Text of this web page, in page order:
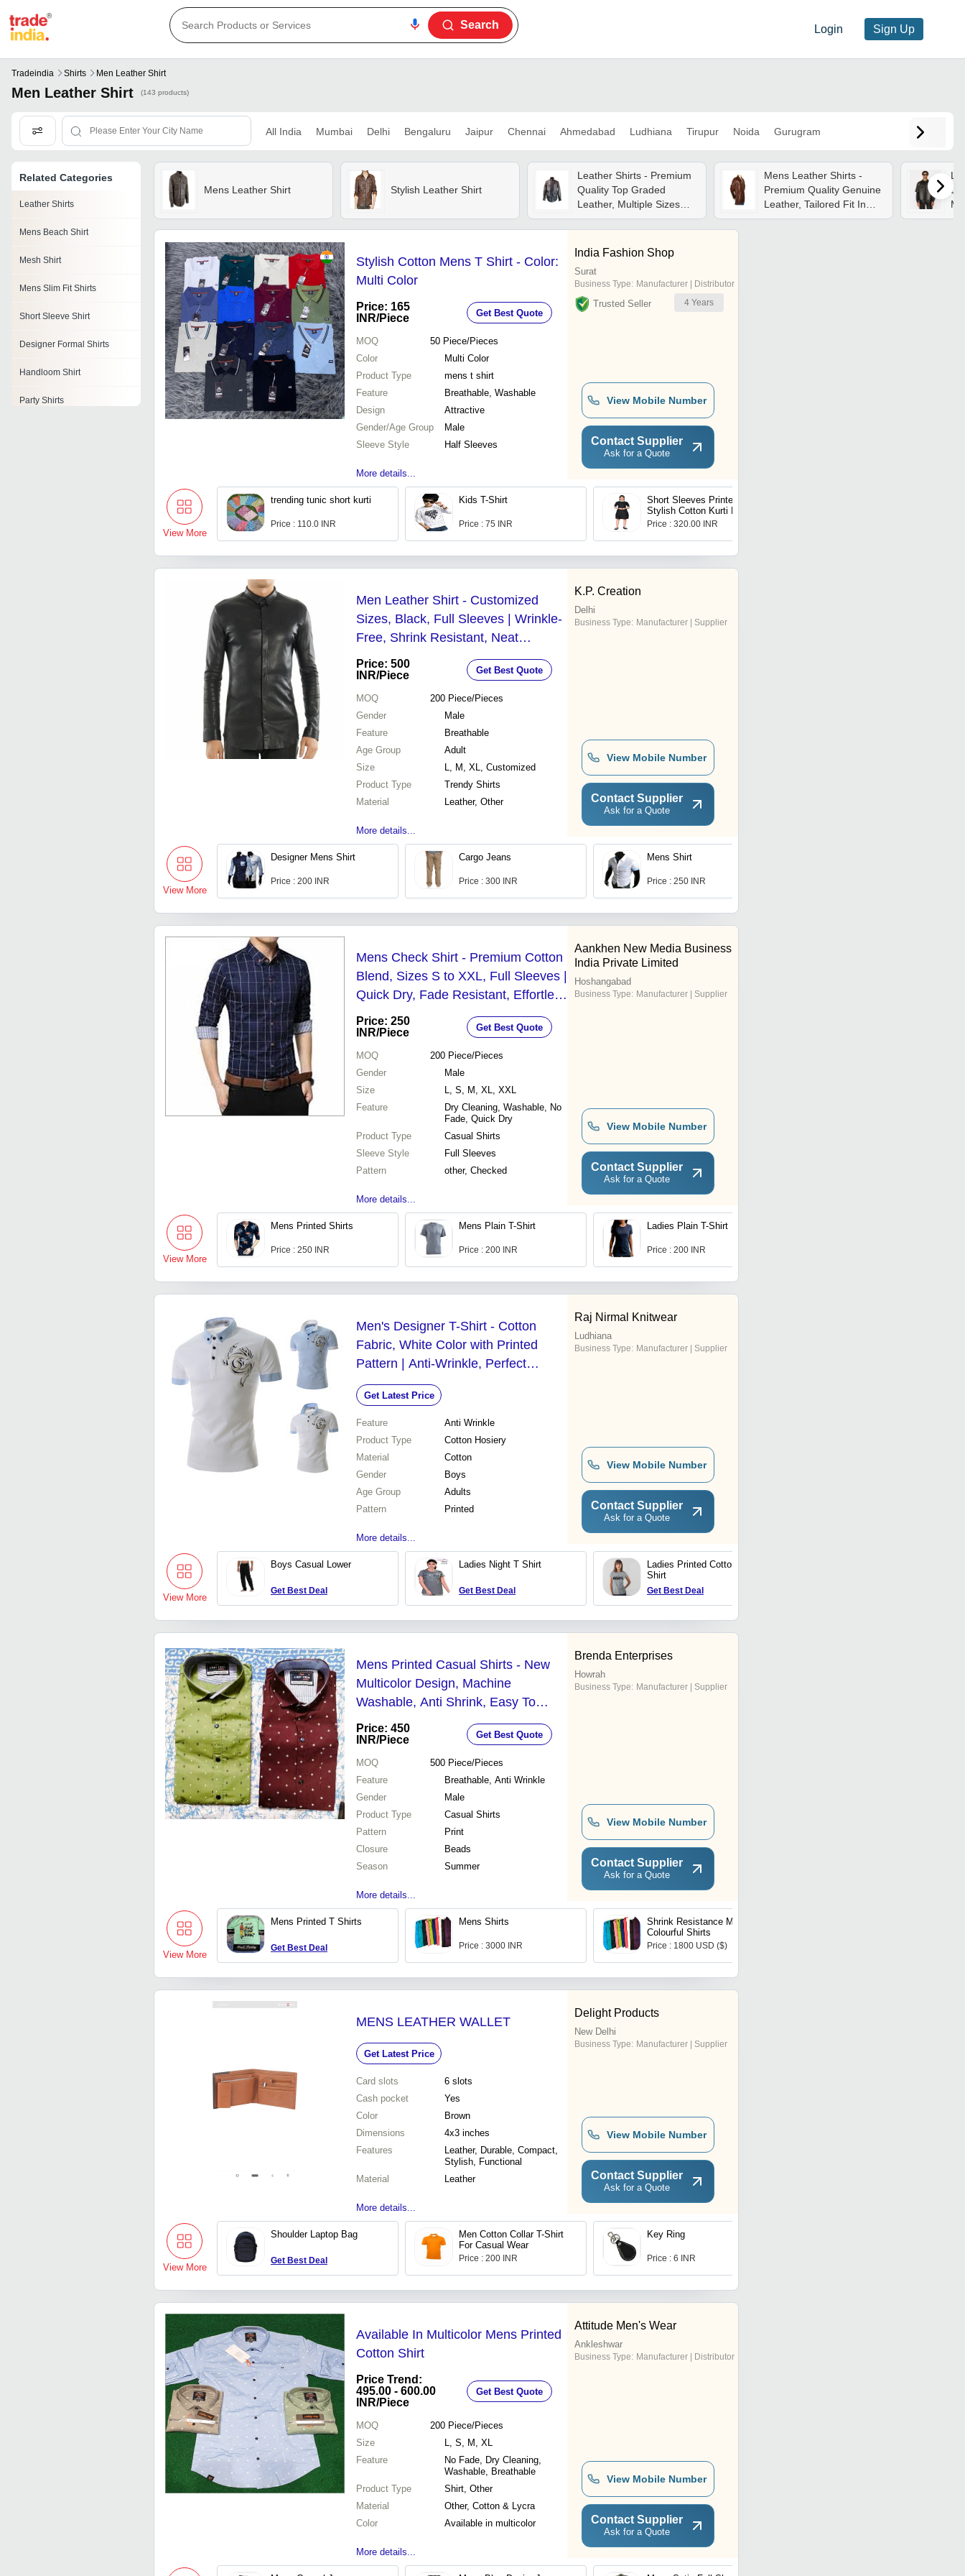
Login Sign Up
Search
Tradeindia Shirts Men Leather Shirt
Men Leather Shirt (143 products)
All India Mumbai Delhi Bengaluru Jaipur Chennai Ahmedabad Ludhiana Tirupur Noida Gurugram
Related Categories
Leather Shirts
Mens Beach Shirt
Mesh Shirt
Mens Slim Fit Shirts
Short Sleeve Shirt
Designer Formal Shirts
Handloom Shirt
Party Shirts
Mens Leather Shirt Stylish Leather Shirt
Leather Shirts - Premium
Quality Top Graded
Leather, Multiple Sizes
And Color Options | High
Durability, Colorfastness,
Excellent Finish
Mens Leather Shirts -
Premium Quality Genuine
Leather, Tailored Fit In
Classic Black And Rich
|
Stylish Cotton Mens T Shirt - Color:
Multi Color
Price: 165
INR/Piece Get Best Quote
MOQ 50 Piece/Pieces
Color
Multi Color
Product Type
mens t shirt
Feature
Breathable, Washable
Design
Attractive
Gender/Age Group
Male
Sleeve Style
Half Sleeves
More details...
India Fashion Shop
Surat
Business Type: Manufacturer | Distributor
Trusted Seller 4 Years
View Mobile Number
Contact Supplier
Ask for a Quote
View More
trending tunic short kurti
Price : 110.0 INR
Kids T-Shirt
Price : 75 INR
Short Sleeves Printed
Stylish Cotton Kurti For
Ladies
Price : 320.00 INR
Men Leather Shirt - Customized
Sizes, Black, Full Sleeves | Wrinkle-
Free, Shrink Resistant, Neat
Stitching, Breathable Fabric, Eye-
Catching Design, Perfect for Gifting
Price: 500
INR/Piece Get Best Quote
MOQ 200 Piece/Pieces
Gender
Male
Feature
Breathable
Age Group
Adult
Size
L, M, XL, Customized
Product Type
Trendy Shirts
Material
Leather, Other
More details...
K.P. Creation
Delhi
Business Type: Manufacturer | Supplier
View Mobile Number
Contact Supplier
Ask for a Quote
View More
Designer Mens Shirt
Price : 200 INR
Cargo Jeans
Price : 300 INR
Mens Shirt
Price : 250 INR
Mens Check Shirt - Premium Cotton
Blend, Sizes S to XXL, Full Sleeves |
Quick Dry, Fade Resistant, Effortless
Style for Every Occasion
Price: 250
INR/Piece Get Best Quote
MOQ 200 Piece/Pieces
Gender
Male
Size
L, S, M, XL, XXL
Feature
Dry Cleaning, Washable, No
Fade, Quick Dry
Product Type
Casual Shirts
Sleeve Style
Full Sleeves
Pattern
other, Checked
More details...
Aankhen New Media Business
India Private Limited
Hoshangabad
Business Type: Manufacturer | Supplier
View Mobile Number
Contact Supplier
Ask for a Quote
View More
Mens Printed Shirts
Price : 250 INR
Mens Plain T-Shirt
Price : 200 INR
Ladies Plain T-Shirt
Price : 200 INR
Men's Designer T-Shirt - Cotton
Fabric, White Color with Printed
Pattern | Anti-Wrinkle, Perfect
Fitting, Half Sleeves Design
Get Latest Price
Feature
Anti Wrinkle
Product Type
Cotton Hosiery
Material
Cotton
Gender
Boys
Age Group
Adults
Pattern
Printed
More details...
Raj Nirmal Knitwear
Ludhiana
Business Type: Manufacturer | Supplier
View Mobile Number
Contact Supplier
Ask for a Quote
View More
Boys Casual Lower
Get Best Deal
Ladies Night T Shirt
Get Best Deal
Ladies Printed Cotton T
Shirt
Get Best Deal
Mens Printed Casual Shirts - New
Multicolor Design, Machine
Washable, Anti Shrink, Easy To
Clean, Breathable, Anti Wrinkle,
Perfect for Summer Wear
Price: 450
INR/Piece Get Best Quote
MOQ 500 Piece/Pieces
Feature
Breathable, Anti Wrinkle
Gender
Male
Product Type
Casual Shirts
Pattern
Print
Closure
Beads
Season
Summer
More details...
Brenda Enterprises
Howrah
Business Type: Manufacturer | Supplier
View Mobile Number
Contact Supplier
Ask for a Quote
View More
Mens Printed T Shirts
Get Best Deal
Mens Shirts
Price : 3000 INR
Shrink Resistance Mens
Colourful Shirts
Price : 1800 USD ($)
MENS LEATHER WALLET
Get Latest Price
Card slots
6 slots
Cash pocket
Yes
Color
Brown
Dimensions
4x3 inches
Features
Leather, Durable, Compact,
Stylish, Functional
Material
Leather
More details...
Delight Products
New Delhi
Business Type: Manufacturer | Supplier
View Mobile Number
Contact Supplier
Ask for a Quote
View More
Shoulder Laptop Bag
Get Best Deal
Men Cotton Collar T-Shirt
For Casual Wear
Price : 200 INR
Key Ring
Price : 6 INR
Available In Multicolor Mens Printed
Cotton Shirt
Price Trend:
495.00 - 600.00
INR/Piece
Get Best Quote
MOQ 200 Piece/Pieces
Size
L, S, M, XL
Feature
No Fade, Dry Cleaning,
Washable, Breathable
Product Type
Shirt, Other
Material
Other, Cotton & Lycra
Color
Available in multicolor
More details...
Attitude Men's Wear
Ankleshwar
Business Type: Manufacturer | Distributor
View Mobile Number
Contact Supplier
Ask for a Quote